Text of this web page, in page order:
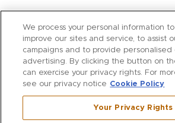
MITCHELLS
RICHARDS
WILKES
MARIOS
KORSHAK
We process your personal information
improve our sites and service, to assist
campaigns and to provide personalised
advertising. By clicking the button on
can exercise your privacy rights. For
see our privacy notice Cookie Policy
Your Privacy Rights